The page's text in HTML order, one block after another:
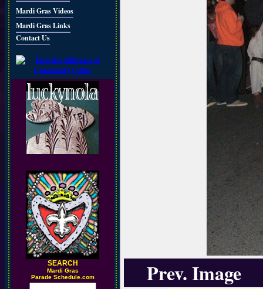
Mardi Gras Videos
Mardi Gras Links
Contact Us
SEARCH
Mardi Gras
Parade Schedule.com
Prev. Image